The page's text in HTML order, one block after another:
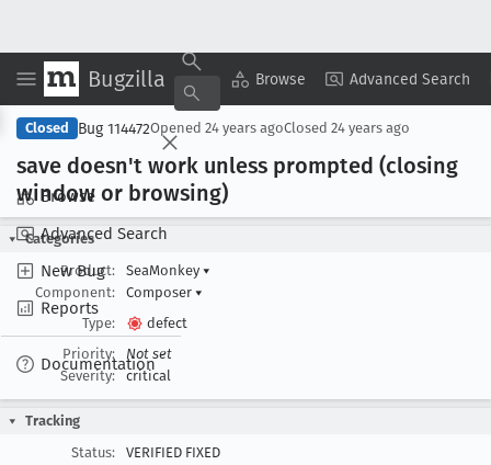
Bugzilla Browse Advanced Search
Browse
Advanced Search
New Bug
Reports
Documentation
Copy Summary ▾ View ▾
Closed Bug 114472Opened 24 years agoClosed 24 years ago
save doesn't work unless prompted (closing
window or browsing)
Categories
Product:
SeaMonkey ▾
Component:
Composer ▾
Type:
defect
Priority:
Not set
Severity:
critical
Tracking
Status:
VERIFIED FIXED